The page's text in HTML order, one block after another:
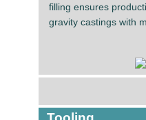
filling ensures
gravity castings with